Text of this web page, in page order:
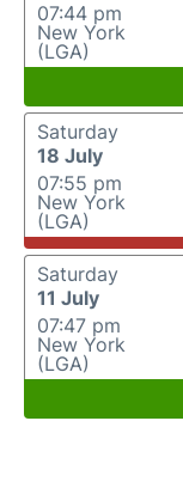
07:44 pm
New York
(LGA)
Saturday
18 July
07:55 pm
New York
(LGA)
Saturday
11 July
07:47 pm
New York
(LGA)